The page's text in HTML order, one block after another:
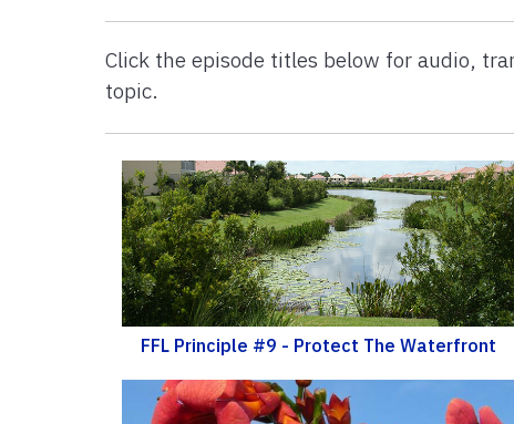
Click the episode titles below for audio,
topic.
FFL Principle #9 - Protect The Waterfront